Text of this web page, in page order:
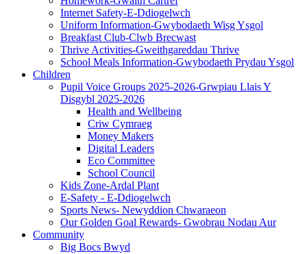
Internet Safety-E-Ddiogelwch
Uniform Information-Gwybodaeth Wisg Ysgol
Breakfast Club-Clwb Brecwast
Thrive Activities-Gweithgareddau Thrive
School Meals Information-Gwybodaeth Prydau Ysgol
Children
Pupil Voice Groups 2025-2026-Grwpiau Llais Y
Disgybl 2025-2026
Health and Wellbeing
Criw Cymraeg
Money Makers
Digital Leaders
Eco Committee
School Council
Kids Zone-Ardal Plant
E-Safety - E-Ddiogelwch
Sports News- Newyddion Chwaraeon
Our Golden Goal Rewards- Gwobrau Nodau Aur
Community
Big Bocs Bwyd